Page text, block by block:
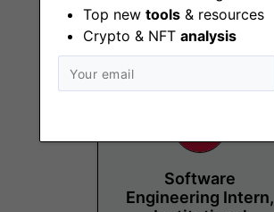
Top new tools & resources
Crypto & NFT analysis
Software
Engineering Intern,